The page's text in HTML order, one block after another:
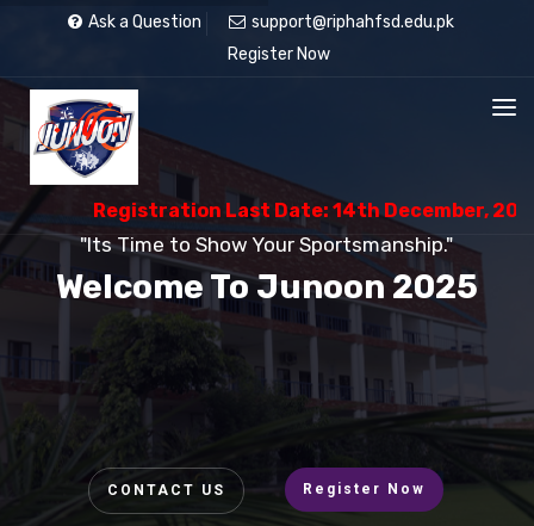
Ask a Question
support@riphahfsd.edu.pk
Register Now
Registration Last Date: 14th December, 2025
Welcome To Junoon 2025
"Its Time to Show Your Sportsmanship."
Register Now
CONTACT US